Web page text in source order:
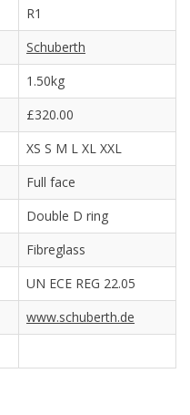
R1
Schuberth
1.50kg
£320.00
XS S M L XL XXL
Full face
Double D ring
Fibreglass
UN ECE REG 22.05
www.schuberth.de